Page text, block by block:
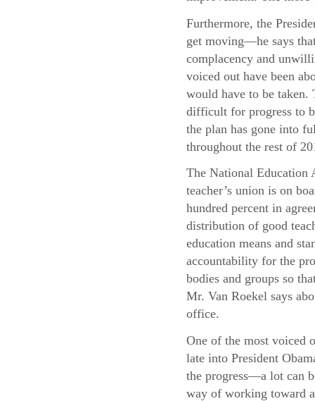
Furthermore, the
get moving—he says
complacency and
voiced out have been
would have to be taken.
difficult for progress to
the plan has gone into
throughout the rest of
The National Education
teacher’s union is on
hundred percent in
distribution of good
education means and
accountability for the
bodies and groups so
Mr. Van Roekel says
office.
One of the most voiced
late into President
the progress—a lot can
way of working toward